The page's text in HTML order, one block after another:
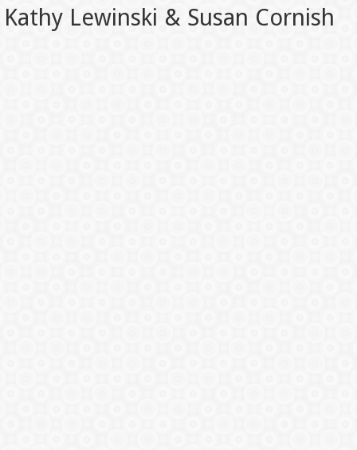
Kathy Lewinski & Susan Cornish